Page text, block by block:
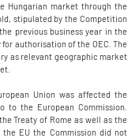
Hungarian market through the
stipulated by the Competition
previous business year in the
authorisation of the OEC. The
as relevant geographic market
Union was affected the
to the European Commission.
Treaty of Rome as well as the
EU the Commission did not